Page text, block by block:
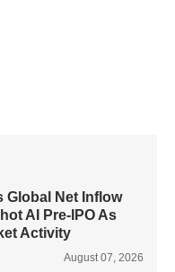
Global Net Inflow
AI Pre-IPO As
Activity
August 07, 2026